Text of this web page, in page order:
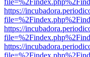
https://
https://
https://